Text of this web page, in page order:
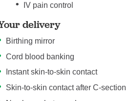
IV pain control
delivery
Birthing mirror
Cord blood banking
Instant skin-to-skin contact
Skin-to-skin contact after C-section